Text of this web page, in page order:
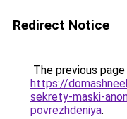
Redirect Notice
The previous
https://
sekrety-maski-
povrezhdeniya.